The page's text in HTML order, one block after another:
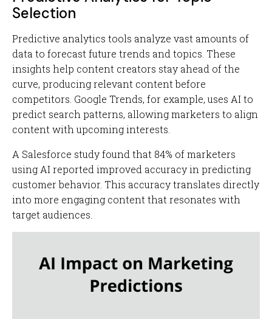
Selection
Predictive analytics tools analyze vast amounts of
data to forecast future trends and topics. These
insights help content creators stay ahead of the
curve, producing relevant content before
competitors. Google Trends, for example, uses AI to
predict search patterns, allowing marketers to align
content with upcoming interests.
A Salesforce study found that 84% of marketers
using AI reported improved accuracy in predicting
customer behavior. This accuracy translates directly
into more engaging content that resonates with
target audiences.